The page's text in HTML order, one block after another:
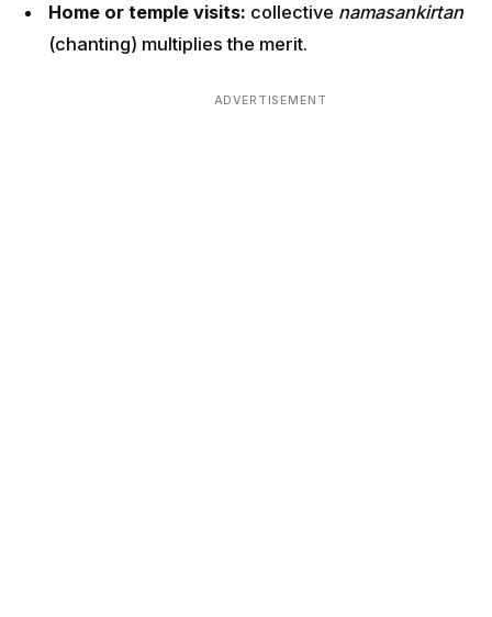
Home or temple visits: collective namasankirtan
(chanting) multiplies the merit.
ADVERTISEMENT